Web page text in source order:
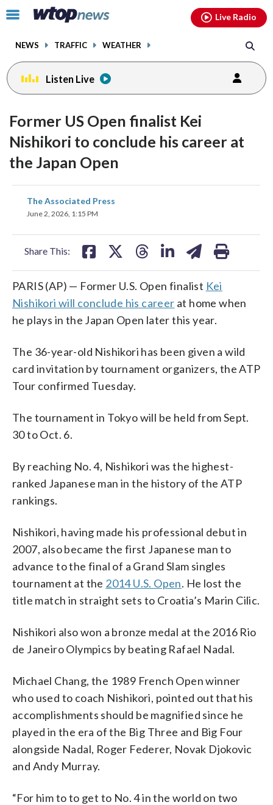
Click
toggle
menu.
NEWS TRAFFIC WEATHER
Live Radio
Listen Live
Former US Open finalist Kei
Nishikori to conclude his career at
the Japan Open
The Associated Press
June 2, 2026, 1:15 PM
Share This:
share
on
PARIS (AP) — Former U.S. Open finalist Kei
Nishikori will conclude his career at home when
he plays in the Japan Open later this year.
The 36-year-old Nishikori has been given a wild
card invitation by tournament organizers, the ATP
Tour confirmed Tuesday.
The tournament in Tokyo will be held from Sept.
30 to Oct. 6.
By reaching No. 4, Nishikori was the highest-
ranked Japanese man in the history of the ATP
rankings.
Nishikori, having made his professional debut in
2007, also became the first Japanese man to
advance to the final of a Grand Slam singles
tournament at the 2014 U.S. Open. He lost the
title match in straight sets to Croatia’s Marin Cilic.
Nishikori also won a bronze medal at the 2016 Rio
de Janeiro Olympics by beating Rafael Nadal.
Michael Chang, the 1989 French Open winner
who used to coach Nishikori, pointed out that his
accomplishments should be magnified since he
played in the era of the Big Three and Big Four
alongside Nadal, Roger Federer, Novak Djokovic
and Andy Murray.
“For him to to get to No. 4 in the world on two
facebookinstagram youtubethreads